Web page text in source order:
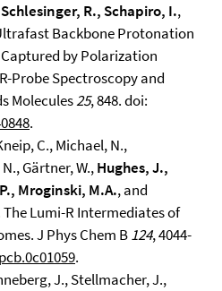
Schlesinger, R., Schapiro, I.,
Backbone Protonation
by Polarization
Probe Spectroscopy and
Molecules25, 848. doi:
.
C., Michael, N.,
Gärtner, W.,Hughes, J.,
Mroginski, M.A., and
The Lumi-R Intermediates of
J Phys Chem B124, 4044-
.
J., Stellmacher, J.,